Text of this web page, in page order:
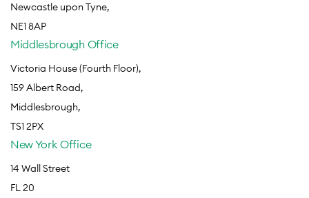
Newcastle upon Tyne,
NE1 8AP
Middlesbrough Office
Victoria House (Fourth Floor),
159 Albert Road,
Middlesbrough,
TS1 2PX
New York Office
14 Wall Street
FL 20